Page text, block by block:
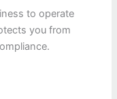
to operate
you from